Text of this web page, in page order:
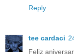
Reply
tee cardaci
Feliz